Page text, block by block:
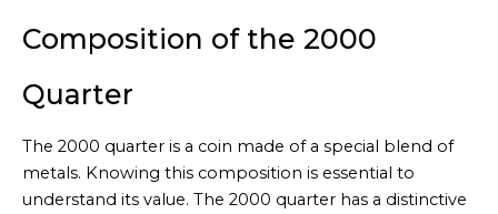
Composition of the 2000
Quarter
The 2000 quarter is a coin made of a special blend of
metals. Knowing this composition is essential to
understand its value. The 2000 quarter has a distinctive